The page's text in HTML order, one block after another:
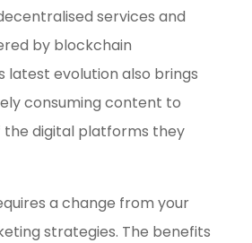
services and
by blockchain
latest evolution also brings
consuming content to
the digital platforms they
a change from your
strategies. The benefits